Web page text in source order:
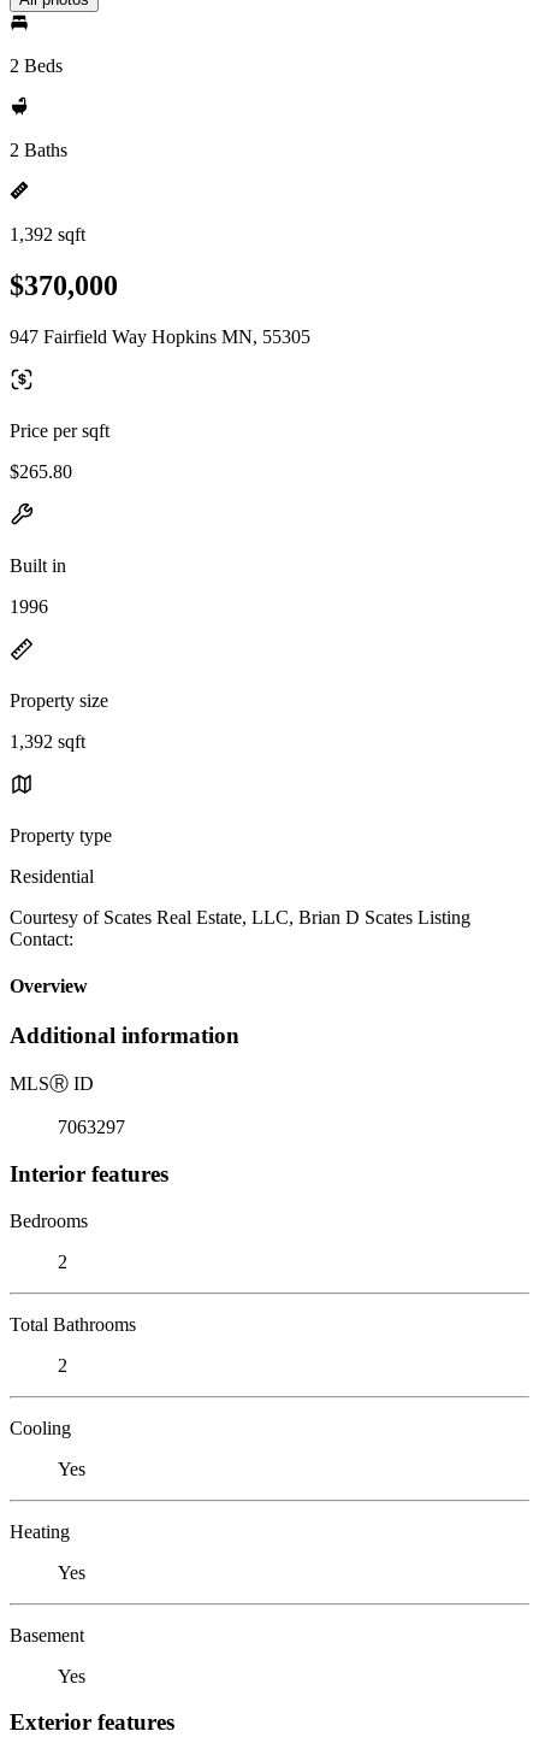
2 Beds
2 Baths
1,392 sqft
$370,000
947 Fairfield Way Hopkins MN, 55305
Price per sqft
$265.80
Built in
1996
Property size
1,392 sqft
Property type
Residential
Courtesy of Scates Real Estate, LLC, Brian D Scates Listing
Contact:
Overview
Additional information
MLSⓇ ID
7063297
Interior features
Bedrooms
2
Total Bathrooms
2
Cooling
Yes
Heating
Yes
Basement
Yes
Exterior features